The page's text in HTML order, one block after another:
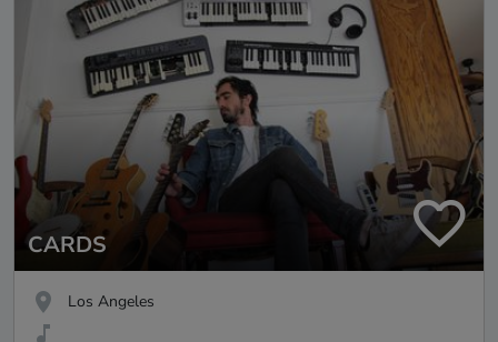
CARDS
Los Angeles